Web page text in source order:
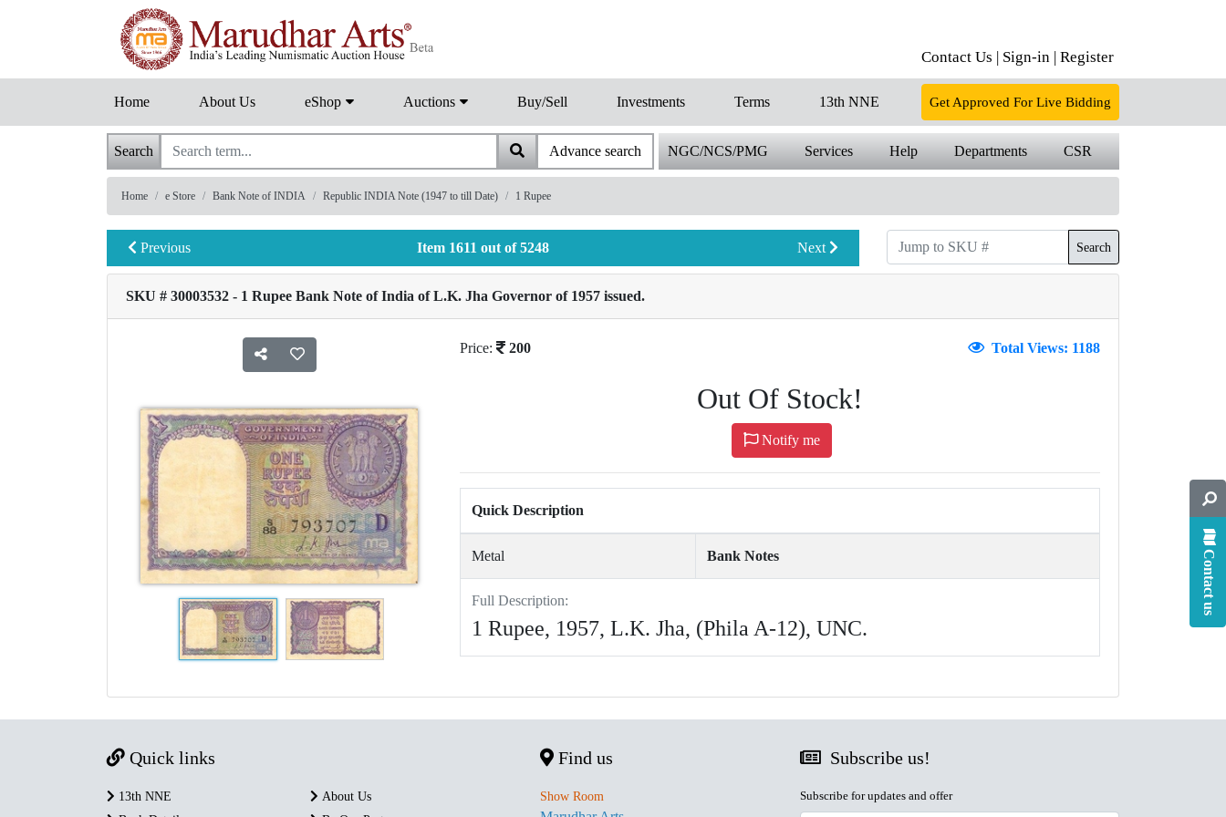
Contact Us | Sign-in | Register
Home About Us eShop Auctions Buy/Sell Investments Terms 13th NNE Get Approved For Live Bidding
Search Advance search NGC/NCS/PMG Services Help Departments CSR
Home e Store Bank Note of INDIA Republic INDIA Note (1947 to till Date) 1 Rupee
Previous Item 1611 out of 5248 Next Search
SKU # 30003532 - 1 Rupee Bank Note of India of L.K. Jha Governor of 1957 issued.
Price: 200 Total Views: 1188
Out Of Stock!
Notify me
Quick Description
Metal Bank Notes
Full Description:
1 Rupee, 1957, L.K. Jha, (Phila A-12), UNC.
Contact us
Quick links
13th NNE
About Us
Find us
Show Room
Subscribe us!
Subscribe for updates and offer